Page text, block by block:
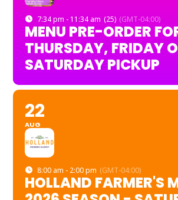
7:34 pm - 11:34 am (25) (GMT-04:00)
MENU PRE-ORDER
THURSDAY, FRIDAY
SATURDAY PICKUP
22
AUG
8:00 am - 2:00 pm (GMT-04:00)
HOLLAND FARMER'S